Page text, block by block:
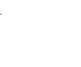
.